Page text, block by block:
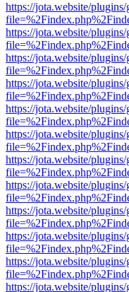
https://jota.website/
https://jota.website/
https://jota.website/
https://jota.website/
https://jota.website/
https://jota.website/
https://jota.website/
https://jota.website/
https://jota.website/
https://jota.website/
https://jota.website/
https://jota.website/